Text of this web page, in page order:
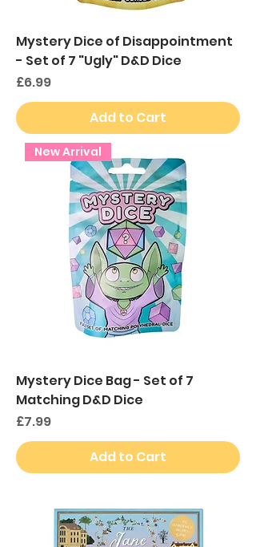
Mystery Dice of Disappointment
- Set of 7 "Ugly" D&D Dice
Price
£6.99
Add to Cart
New Arrival
Mystery Dice Bag - Set of 7
Matching D&D Dice
Price
£7.99
Add to Cart